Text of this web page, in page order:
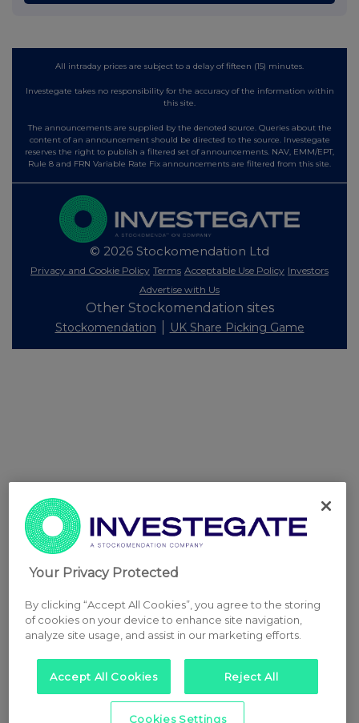
All intraday prices are subject to a delay of fifteen (15) minutes.
Investegate takes no responsibility for the accuracy of the information within
this site.
The announcements are supplied by the denoted source. Queries about the
content of an announcement should be directed to the source. Investegate
reserves the right to publish a filtered set of announcements. NAV, EMM/EPT,
Rule 8 and FRN Variable Rate Fix announcements are filtered from this site.
© 2026 Stockomendation Ltd
Privacy and Cookie Policy Terms Acceptable Use Policy Investors
Advertise with Us
Other Stockomendation sites
Stockomendation UK Share Picking Game
Your Privacy Protected
By clicking “Accept All Cookies”, you agree to the storing
of cookies on your device to enhance site navigation,
analyze site usage, and assist in our marketing efforts.
Accept All Cookies Reject All
Cookies Settings